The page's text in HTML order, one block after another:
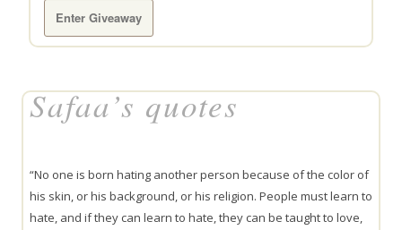
Enter Giveaway
Safaa’s quotes
“No one is born hating another person because of the color of
his skin, or his background, or his religion. People must learn to
hate, and if they can learn to hate, they can be taught to love,